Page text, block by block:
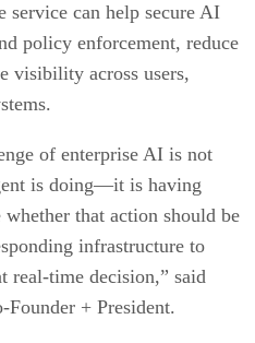
service can help secure AI
policy enforcement, reduce
visibility across users,
of enterprise AI is not
is doing—it is having
that action should be
infrastructure to
real-time decision,” said
+ President.